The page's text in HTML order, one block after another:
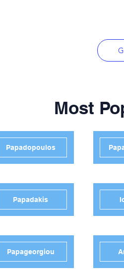
Most
Papadopoulos
Papadakis
Papageorgiou